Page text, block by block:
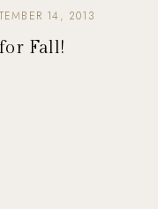
14, 2013
Fall!